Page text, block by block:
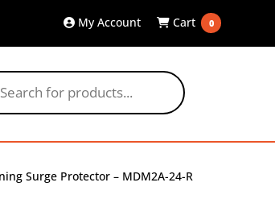
My Account Cart 0
Surge Protector – MDM2A-24-R